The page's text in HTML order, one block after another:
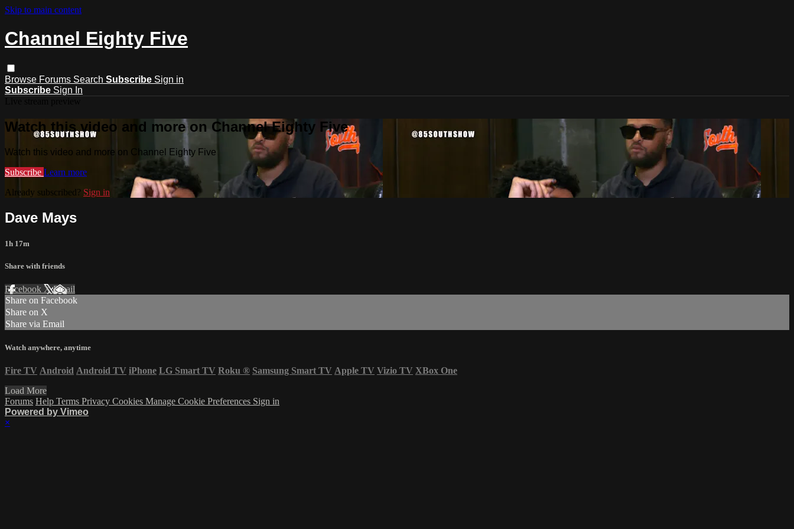
Skip to main content
Channel Eighty Five
Browse Forums Search Subscribe Sign in
Subscribe Sign In
Watch this video and more on Channel Eighty Five
Watch this video and more on Channel Eighty Five
Subscribe Learn more
Already subscribed? Sign in
Dave Mays
1h 17m
Share with friends
Facebook XEmail
Share on Facebook
Share on X
Share via Email
Watch anywhere, anytime
Fire TV Android Android TV iPhone LG Smart TV Roku ® Samsung Smart TV Apple TV Vizio TV XBox One
Load More
Forums Help Terms Privacy Cookies Manage Cookie Preferences Sign in
Powered by Vimeo
×